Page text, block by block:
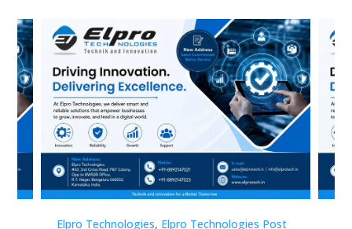
Elpro Technologies, Elpro Technologies Post